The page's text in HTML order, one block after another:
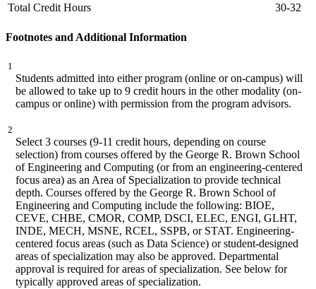
Total Credit Hours
30-32
Footnotes and Additional Information
1
Students admitted into either program (online or on-campus) will
be allowed to take up to 9 credit hours in the other modality (on-
campus or online) with permission from the program advisors.
2
Select 3 courses (9-11 credit hours, depending on course
selection) from courses offered by the George R. Brown School
of Engineering and Computing (or from an engineering-centered
focus area) as an Area of Specialization to provide technical
depth. Courses offered by the George R. Brown School of
Engineering and Computing include the following: BIOE,
CEVE, CHBE, CMOR, COMP, DSCI, ELEC, ENGI, GLHT,
INDE, MECH, MSNE, RCEL, SSPB, or STAT. Engineering-
centered focus areas (such as Data Science) or student-designed
areas of specialization may also be approved. Departmental
approval is required for areas of specialization. See below for
typically approved areas of specialization.